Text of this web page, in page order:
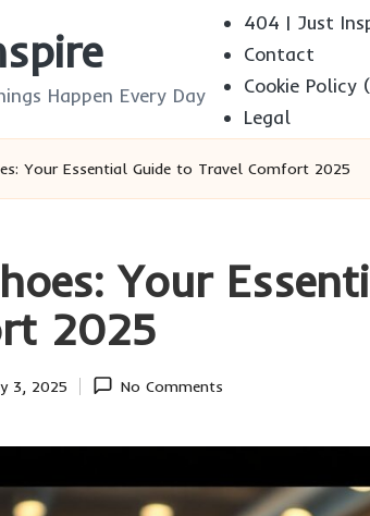
Happen Every Day
404 | Just
Contact
Cookie Policy
Legal
Your Essential Guide to Travel Comfort 2025
Your
2025
3, 2025 No Comments